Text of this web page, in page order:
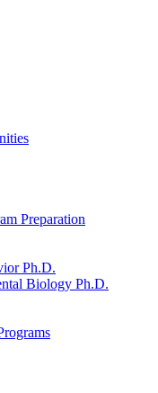
Preparation
Ph.D.
Biology Ph.D.